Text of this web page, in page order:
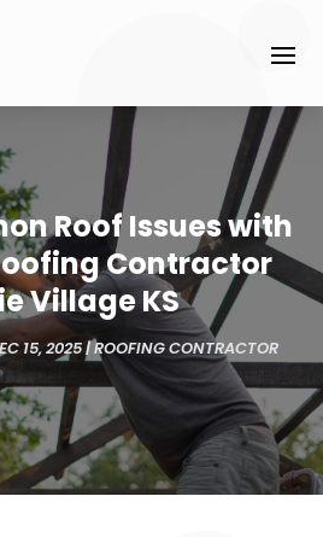
Roof Issues with
Contractor
Village KS
15, 2025|ROOFING CONTRACTOR